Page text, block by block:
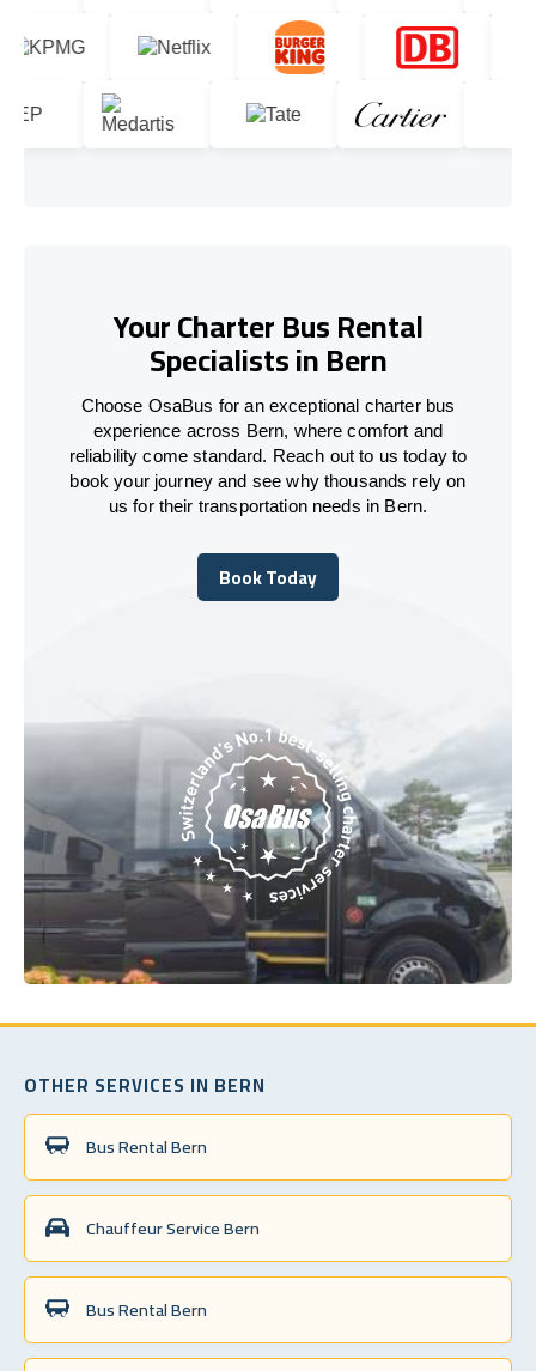
Your Charter Bus Rental
Specialists in Bern
Choose OsaBus for an exceptional charter bus
experience across Bern, where comfort and
reliability come standard. Reach out to us today to
book your journey and see why thousands rely on
us for their transportation needs in Bern.
Book Today
Book Today
OTHER SERVICES IN BERN
Bus Rental Bern
Chauffeur Service Bern
Bus Rental Bern